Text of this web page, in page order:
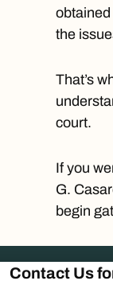
the
That’s
court.
If you
G.
begin
Contact Us